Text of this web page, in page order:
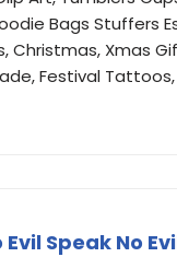
Bags Stuffers
Christmas, Xmas
Festival
Evil Speak No